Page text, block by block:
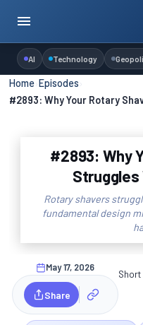
AI Technology
Home ›Episodes
#2893: Why Your Rotary
#2893: Why
Struggles
Rotary shavers
fundamental design
May 17, 2026
Share